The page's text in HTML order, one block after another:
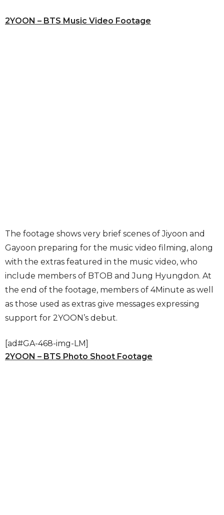
2YOON – BTS Music Video Footage
The footage shows very brief scenes of Jiyoon and
Gayoon preparing for the music video filming, along
with the extras featured in the music video, who
include members of BTOB and Jung Hyungdon. At
the end of the footage, members of 4Minute as well
as those used as extras give messages expressing
support for 2YOON’s debut.
[ad#GA-468-img-LM]
2YOON – BTS Photo Shoot Footage